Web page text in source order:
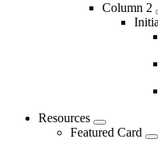
Column 2
Resources
Featured Card